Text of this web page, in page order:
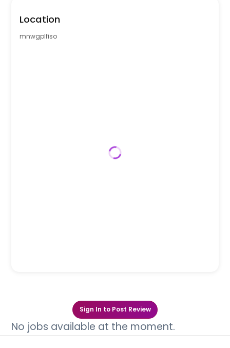
Location
mnwgplfiso
Sign In to Post Review
No jobs available at the moment.